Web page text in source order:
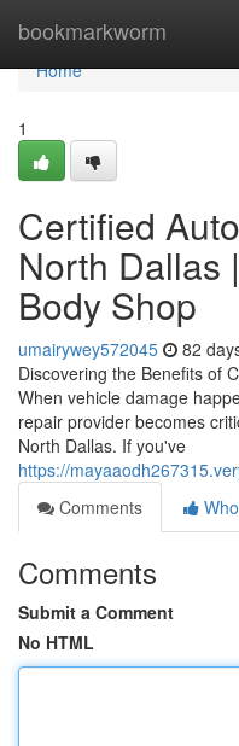
bookmarkworm
Home
Home
1
Certified
North Dallas
Body Shop
umairywey572045 82
Discovering the Benefits of
When vehicle damage
repair provider becomes
North Dallas. If you've
https://
Comments
Comments
Submit a Comment
No HTML